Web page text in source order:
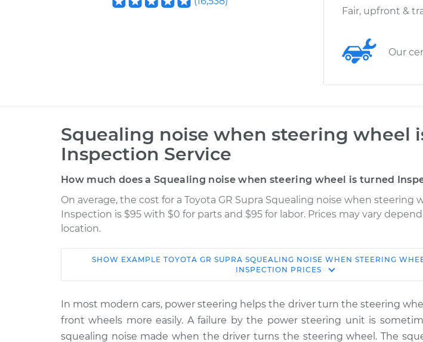
Fair, upfront &
Our
Squealing noise when steering wheel
Inspection Service
How much does a Squealing noise when steering wheel is turned
On average, the cost for a Toyota GR Supra Squealing noise when steering
Inspection is $95 with $0 for parts and $95 for labor. Prices may vary
location.
2021 Toyota
GR Supra
L6-3.0L Turbo
Squealing noise when steering wheel
is turned Inspection
$114.99
SHOW EXAMPLE TOYOTA GR SUPRA SQUEALING NOISE WHEN STEERING
INSPECTION PRICES
In most modern cars, power steering helps the driver turn the steering
front wheels more easily. A failure by the power steering unit is
squealing noise made when the driver turns the steering wheel. The